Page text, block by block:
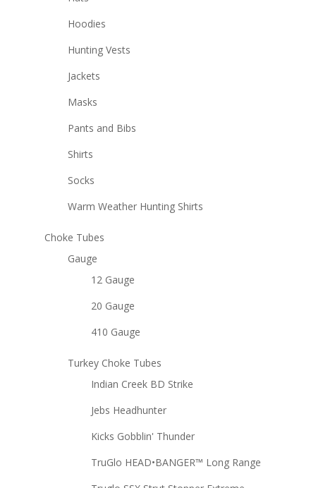
Hoodies
Hunting Vests
Jackets
Masks
Pants and Bibs
Shirts
Socks
Warm Weather Hunting Shirts
Choke Tubes
Gauge
12 Gauge
20 Gauge
410 Gauge
Turkey Choke Tubes
Indian Creek BD Strike
Jebs Headhunter
Kicks Gobblin' Thunder
TruGlo HEAD•BANGER™ Long Range